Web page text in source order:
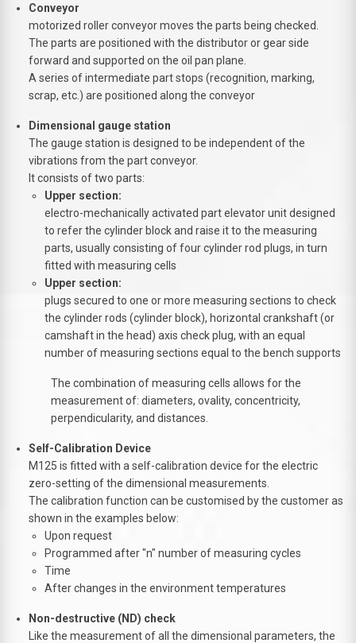
Conveyor
motorized roller conveyor moves the parts being checked.
The parts are positioned with the distributor or gear side
forward and supported on the oil pan plane.
A series of intermediate part stops (recognition, marking,
scrap, etc.) are positioned along the conveyor
Dimensional gauge station
The gauge station is designed to be independent of the
vibrations from the part conveyor.
It consists of two parts:
Upper section:
electro-mechanically activated part elevator unit designed
to refer the cylinder block and raise it to the measuring
parts, usually consisting of four cylinder rod plugs, in turn
fitted with measuring cells
Upper section:
plugs secured to one or more measuring sections to check
the cylinder rods (cylinder block), horizontal crankshaft (or
camshaft in the head) axis check plug, with an equal
number of measuring sections equal to the bench supports
The combination of measuring cells allows for the
measurement of: diameters, ovality, concentricity,
perpendicularity, and distances.
Self-Calibration Device
M125 is fitted with a self-calibration device for the electric
zero-setting of the dimensional measurements.
The calibration function can be customised by the customer as
shown in the examples below:
Upon request
Programmed after "n" number of measuring cycles
Time
After changes in the environment temperatures
Non-destructive (ND) check
Like the measurement of all the dimensional parameters, the